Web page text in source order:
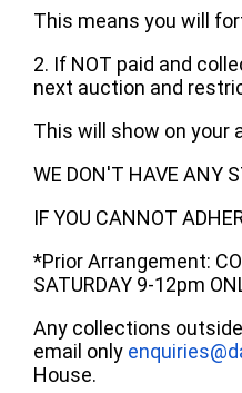
This means you will
2. If NOT paid and
next auction and
This will show on your
WE DON'T HAVE ANY
IF YOU CANNOT
*Prior Arrangement:
SATURDAY 9-12pm
Any collections
email only
House.